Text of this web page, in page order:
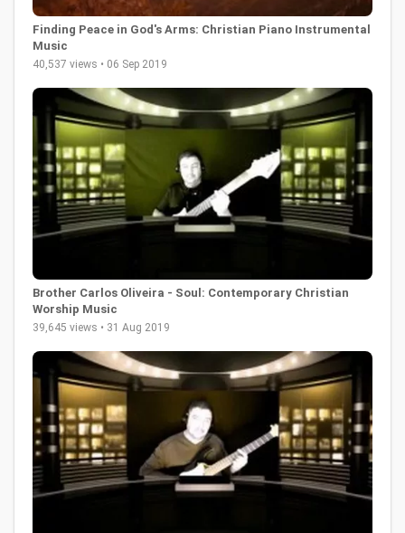
Finding Peace in God's Arms: Christian Piano Instrumental
Music
40,537 views • 06 Sep 2019
Brother Carlos Oliveira - Soul: Contemporary Christian
Worship Music
39,645 views • 31 Aug 2019